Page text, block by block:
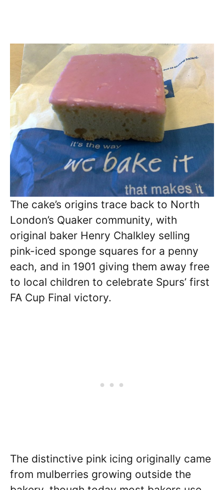
The cake’s origins trace back to North
London’s Quaker community, with
original baker Henry Chalkley selling
pink-iced sponge squares for a penny
each, and in 1901 giving them away free
to local children to celebrate Spurs’ first
FA Cup Final victory.
The distinctive pink icing originally came
from mulberries growing outside the